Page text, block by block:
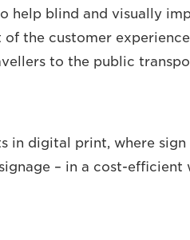
help blind and visually
the customer experience
to the public
in digital print, where sign
– in a cost-efficient